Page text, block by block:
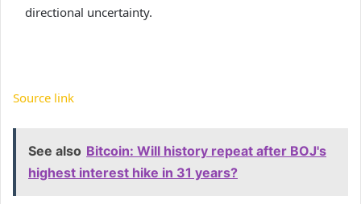
directional uncertainty.
Source link
See also Bitcoin: Will history repeat after BOJ's
highest interest hike in 31 years?